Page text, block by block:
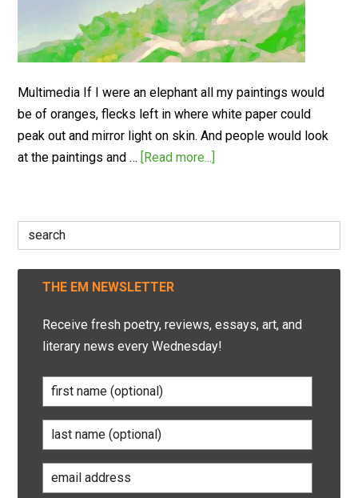
Multimedia If I were an elephant all my paintings would
be of oranges, flecks left in where white paper could
peak out and mirror light on skin. And people would look
at the paintings and … [Read more...]
Search
for:
THE EM NEWSLETTER
Receive fresh poetry, reviews, essays, art, and
literary news every Wednesday!